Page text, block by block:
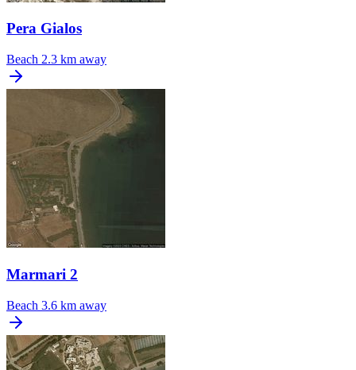
Pera Gialos
Beach 2.3 km away
Marmari 2
Beach 3.6 km away